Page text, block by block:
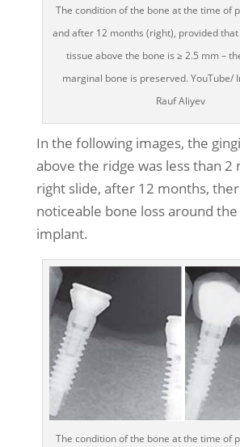
The condition of the bone at the time of
and after 12 months (right), provided
tissue above the bone is ≥ 2.5 mm –
marginal bone is preserved. YouTube/
Rauf Aliyev
In the following images, the
above the ridge was less than 2
right slide, after 12 months,
noticeable bone loss around
implant.
The condition of the bone at the time of